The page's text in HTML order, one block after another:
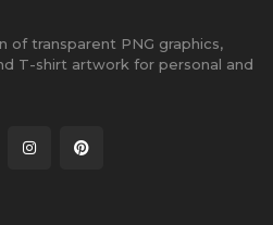
of transparent PNG graphics,
T-shirt artwork for personal and